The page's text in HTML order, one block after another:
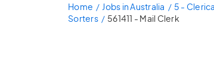
Home Jobs in Australia 5 -
Sorters
561411 - Mail Clerk